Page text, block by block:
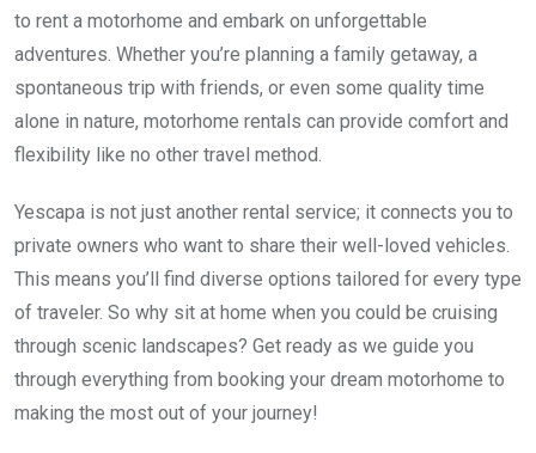
to rent a motorhome and embark on unforgettable
adventures. Whether you’re planning a family getaway, a
spontaneous trip with friends, or even some quality time
alone in nature, motorhome rentals can provide comfort and
flexibility like no other travel method.
Yescapa is not just another rental service; it connects you to
private owners who want to share their well-loved vehicles.
This means you’ll find diverse options tailored for every type
of traveler. So why sit at home when you could be cruising
through scenic landscapes? Get ready as we guide you
through everything from booking your dream motorhome to
making the most out of your journey!